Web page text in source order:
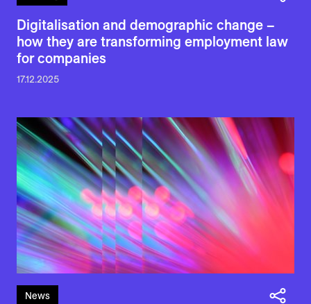
Digitalisation and demographic change –
how they are transforming employment law
for companies
17.12.2025
News